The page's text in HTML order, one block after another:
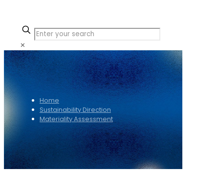
✕
Home
Sustainability Direction
Materiality Assessment